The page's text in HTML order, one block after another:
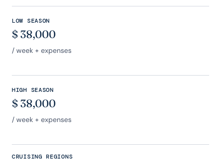
LOW SEASON
$ 38,000
/ week + expenses
HIGH SEASON
$ 38,000
/ week + expenses
CRUISING REGIONS